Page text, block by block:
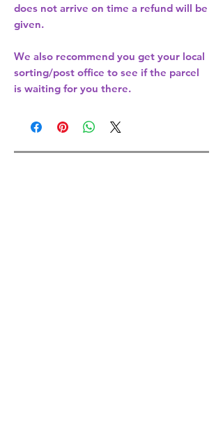
does not arrive on time a refund will be
given.
We also recommend you get your local
sorting/post office to see if the parcel
is waiting for you there.